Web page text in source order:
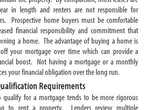
in length and renters are not responsible for
Prospective home buyers must be comfortable
financial responsibility and commitment that
a home. The advantage of buying a home is
your mortgage over time which can provide a
boost. Not having a mortgage or a monthly
your financial obligation over the long run.
Requirements
qualify for a mortgage tends to be more rigorous
to rent a property. Lenders review multiple